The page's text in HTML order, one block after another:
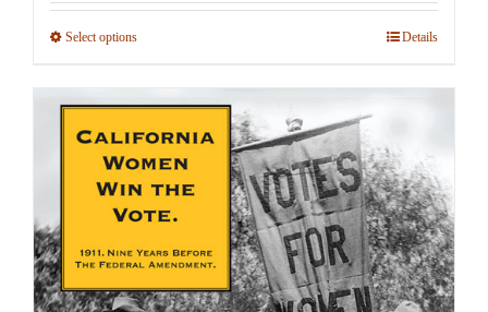
$19.95
Select optionsThis
has
multiple
variants.
The
options
may
be
chosen
Details